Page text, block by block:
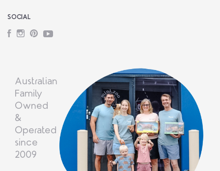
SOCIAL
Facebook
Instagram
PinterestYouTube
Australian
Family
Owned
&
Operated
since
2009